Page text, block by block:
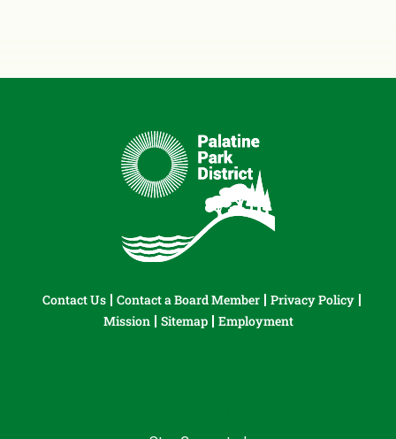
Contact Us Contact a Board Member
Privacy Policy
Mission
Sitemap Employment